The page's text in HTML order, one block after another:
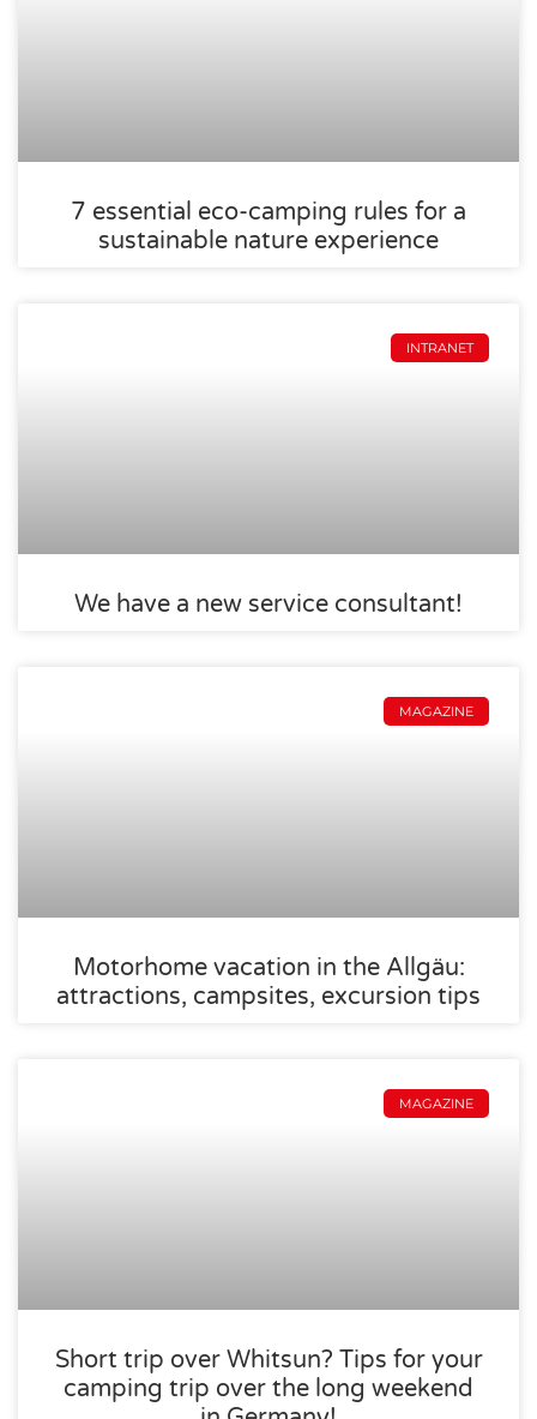
7 essential eco-camping rules for a
sustainable nature experience
INTRANET
We have a new service consultant!
MAGAZINE
Motorhome vacation in the Allgäu:
attractions, campsites, excursion tips
MAGAZINE
Short trip over Whitsun? Tips for your
camping trip over the long weekend